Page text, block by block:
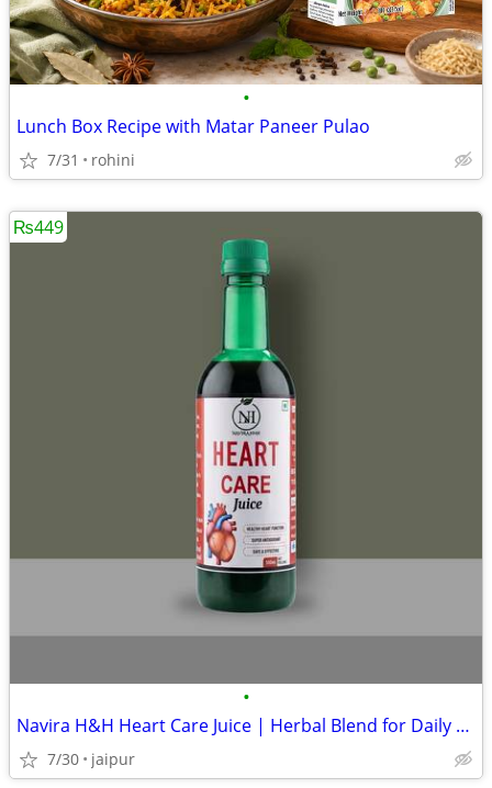
•
Lunch Box Recipe with Matar Paneer Pulao
7/31 rohini
•
Navira H&H Heart Care Juice | Herbal Blend for Daily Heart Wellness
7/30 jaipur
₨449